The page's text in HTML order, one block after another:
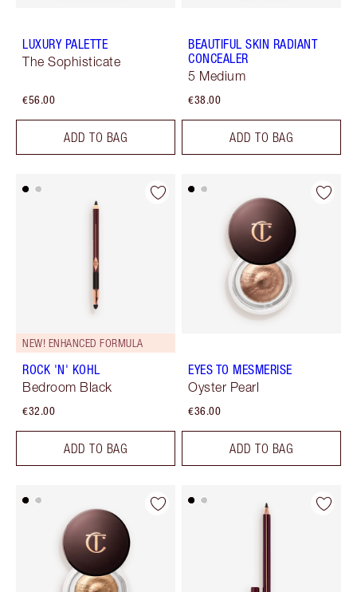
LUXURY PALETTE
The Sophisticate
€56.00
ADD TO BAG
BEAUTIFUL SKIN RADIANT
CONCEALER
5 Medium
€38.00
ADD TO BAG
NEW! ENHANCED FORMULA
ROCK 'N' KOHL
Bedroom Black
€32.00
ADD TO BAG
EYES TO MESMERISE
Oyster Pearl
€36.00
ADD TO BAG